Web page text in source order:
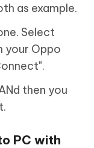
as example.
Select
your Oppo
then you
PC with